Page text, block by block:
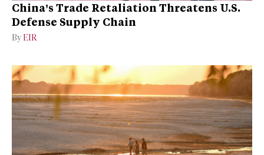
China’s Trade Retaliation Threatens U.S.
Defense Supply Chain
By EIR